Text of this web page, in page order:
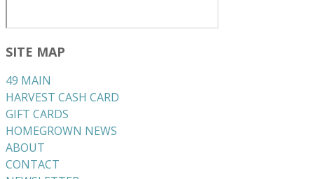
SITE MAP
49 MAIN
HARVEST CASH CARD
GIFT CARDS
HOMEGROWN NEWS
ABOUT
CONTACT